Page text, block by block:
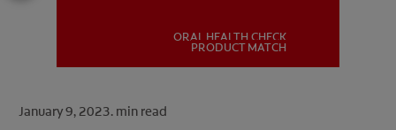
ORAL HEALTH CHECK
PRODUCT MATCH
January 9, 2023. min read